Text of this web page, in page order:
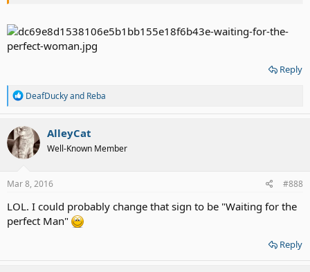
Reply
R
a
c
t
i
o
s
DeafDuckyand Reba
AlleyCat
Well-Known Member
Mar 8, 2016 #888
LOL. I could probably change that sign to be "Waiting for the
perfect Man"
Reply